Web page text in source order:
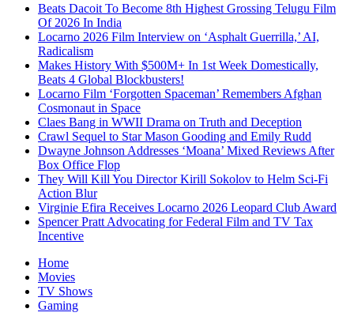
Beats Dacoit To Become 8th Highest Grossing Telugu Film
Of 2026 In India
Locarno 2026 Film Interview on ‘Asphalt Guerrilla,’ AI,
Radicalism
Makes History With $500M+ In 1st Week Domestically,
Beats 4 Global Blockbusters!
Locarno Film ‘Forgotten Spaceman’ Remembers Afghan
Cosmonaut in Space
Claes Bang in WWII Drama on Truth and Deception
Crawl Sequel to Star Mason Gooding and Emily Rudd
Dwayne Johnson Addresses ‘Moana’ Mixed Reviews After
Box Office Flop
They Will Kill You Director Kirill Sokolov to Helm Sci-Fi
Action Blur
Virginie Efira Receives Locarno 2026 Leopard Club Award
Spencer Pratt Advocating for Federal Film and TV Tax
Incentive
Home
Movies
TV Shows
Gaming